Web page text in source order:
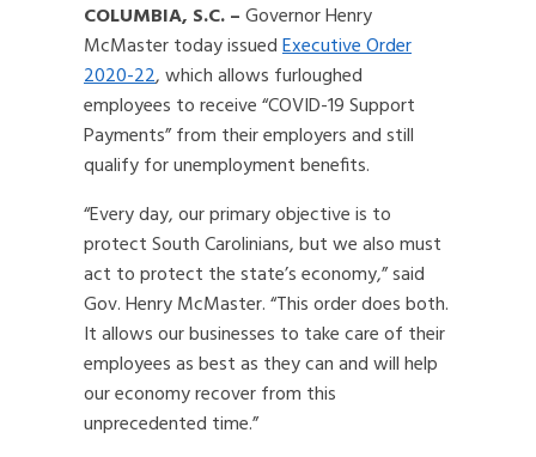
COLUMBIA, S.C. –Governor Henry
McMaster today issuedExecutive Order
2020-22, which allows furloughed
employees to receive “COVID-19 Support
Payments” from their employers and still
qualify for unemployment benefits.
“Every day, our primary objective is to
protect South Carolinians, but we also must
act to protect the state’s economy,” said
Gov. Henry McMaster. “This order does both.
It allows our businesses to take care of their
employees as best as they can and will help
our economy recover from this
unprecedented time.”